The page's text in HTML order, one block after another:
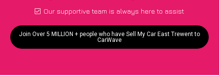
Our supportive team is always here to assist
Join Over 5 MILLION + people who have Sell My Car East Trewent to
CarWave